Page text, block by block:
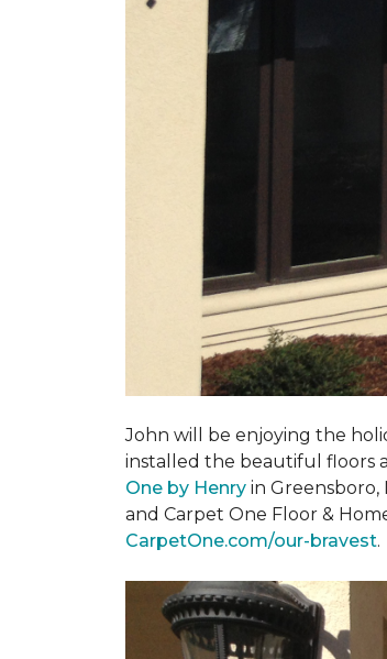
John will be enjoying the
installed the beautiful floors
One by Henry in
and Carpet One Floor &
CarpetOne.com/our-bravest.